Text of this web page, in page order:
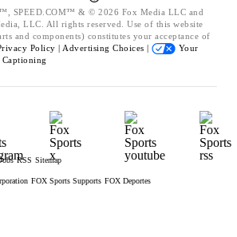
SPEED.COM™ & © 2026 Fox Media LLC and
LLC. All rights reserved. Use of this website
and components) constitutes your acceptance of
Policy | Advertising Choices |
Your
Captioning
Jobs RSS Sitemap
FOX Sports Supports FOX Deportes